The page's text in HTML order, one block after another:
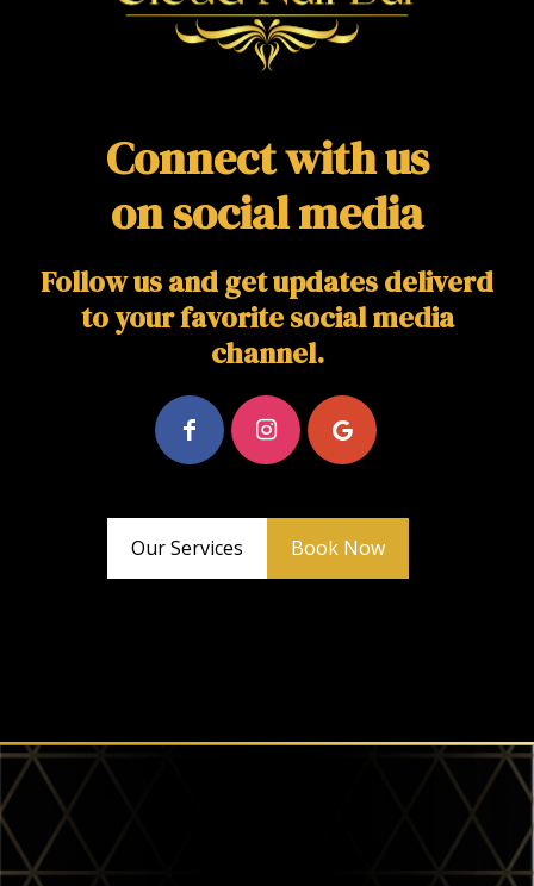
Connect with us
on social media
Follow us and get updates deliverd
to your favorite social media
channel.
Our Services Book Now